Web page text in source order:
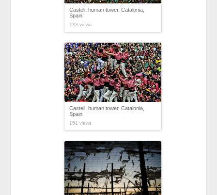
Castell, human tower, Catalonia,
Spain
133 views
Castell, human tower, Catalonia,
Spain
151 views